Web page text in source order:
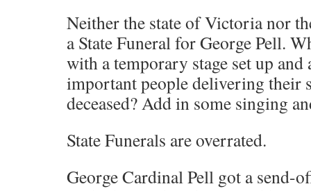
Neither the state of Victoria nor
a State Funeral for George Pell.
with a temporary stage set up
important people delivering their
deceased? Add in some singing
State Funerals are overrated.
George Cardinal Pell got a send-